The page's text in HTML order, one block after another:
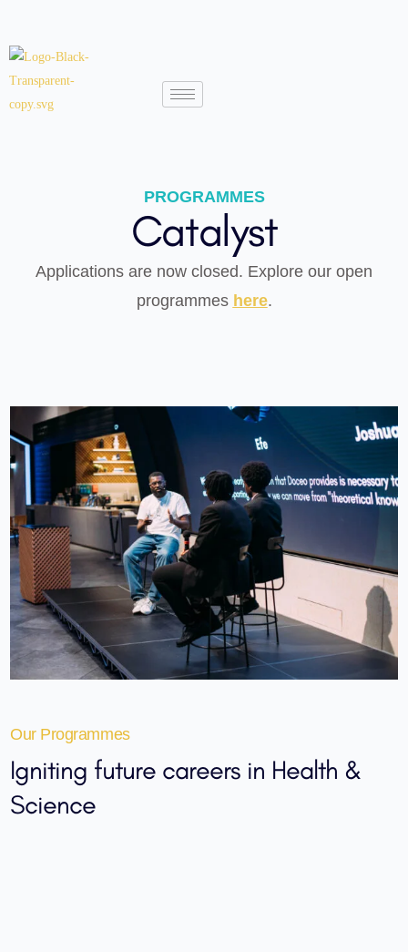
PROGRAMMES
Catalyst
Applications are now closed. Explore our open
programmes here.
Our Programmes
Igniting future careers in Health &
Science